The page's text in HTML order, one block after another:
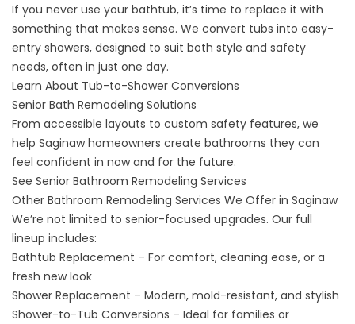
If you never use your bathtub, it’s time to replace it with
something that makes sense. We convert tubs into easy-
entry showers, designed to suit both style and safety
needs, often in just one day.
Learn About Tub-to-Shower Conversions
Senior Bath Remodeling Solutions
From accessible layouts to custom safety features, we
help Saginaw homeowners create bathrooms they can
feel confident in now and for the future.
See Senior Bathroom Remodeling Services
Other Bathroom Remodeling Services We Offer in Saginaw
We’re not limited to senior-focused upgrades. Our full
lineup includes:
Bathtub Replacement – For comfort, cleaning ease, or a
fresh new look
Shower Replacement – Modern, mold-resistant, and stylish
Shower-to-Tub Conversions – Ideal for families or